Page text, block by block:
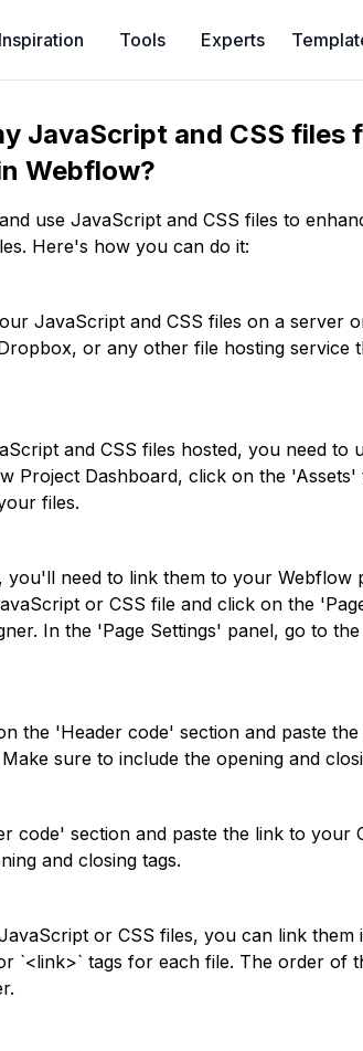
Inspiration Tools Experts
JavaScript and CSS files
Webflow?
use JavaScript and CSS files to
Here's how you can do it:
JavaScript and CSS files on a server
or any other file hosting service
and CSS files hosted, you need to
Project Dashboard, click on the 'Assets'
files.
need to link them to your Webflow
or CSS file and click on the
In the 'Page Settings' panel, go to
the 'Header code' section and paste
sure to include the opening and
code' section and paste the link to your
and closing tags.
or CSS files, you can link them
`<link>` tags for each file. The order of